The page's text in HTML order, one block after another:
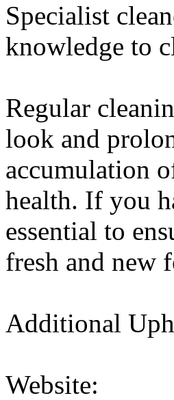
Specialist
knowledge to
Regular
look and
accumulation
health. If you
essential to
fresh and new
Additional
Website: